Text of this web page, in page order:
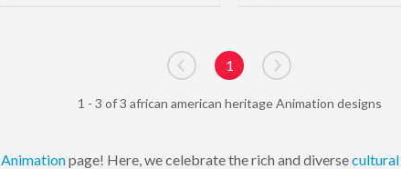
Go to previous page
1
Go to next page
1 - 3 of 3 african american heritage Animation designs
Animationpage! Here, we celebrate the rich and diversecultural